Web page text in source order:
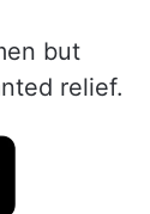
but
relief.